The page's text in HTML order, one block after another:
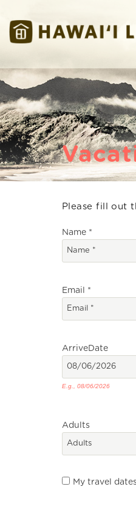
Please fill out
Name *
Email *
ArriveDate
E.g., 08/06/2026
Adults
My travel